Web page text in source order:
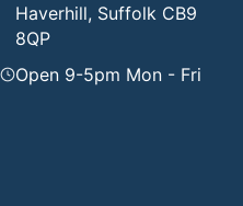
Haverhill, Suffolk CB9
8QP
Open 9-5pm Mon - Fri